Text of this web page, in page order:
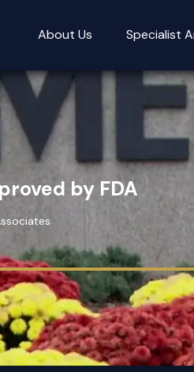
About Us Specialist
by FDA